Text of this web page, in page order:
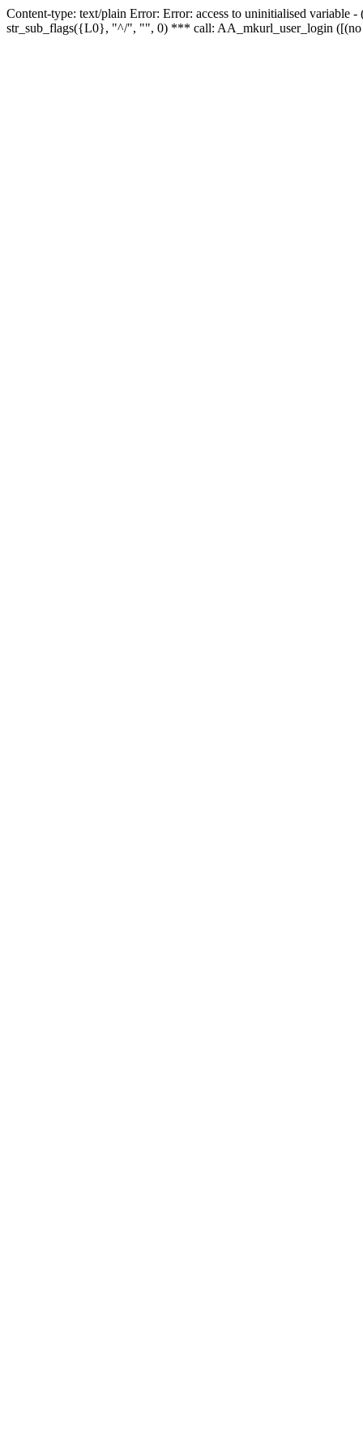
Content-type: text/plain Error: Error: access to uninitialised
str_sub_flags({L0}, "^/", "", 0) *** call: AA_mkurl_user_login ([(no